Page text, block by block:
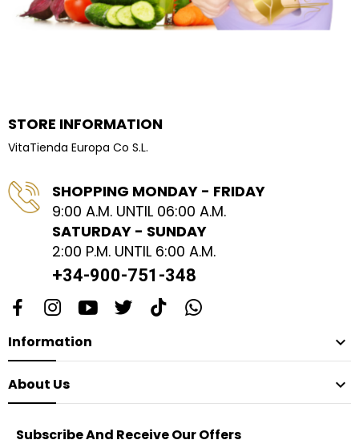
STORE INFORMATION
VitaTienda Europa Co S.L.
SHOPPING MONDAY - FRIDAY
9:00 A.M. UNTIL 06:00 A.M.
SATURDAY - SUNDAY
2:00 P.M. UNTIL 6:00 A.M.
+34-900-751-348
Information 
About Us 
Subscribe And Receive Our Offers